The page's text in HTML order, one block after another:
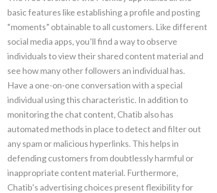
basic features like establishing a profile and posting
“moments” obtainable to all customers. Like different
social media apps, you’ll find a way to observe
individuals to view their shared content material and
see how many other followers an individual has.
Have a one-on-one conversation with a special
individual using this characteristic. In addition to
monitoring the chat content, Chatib also has
automated methods in place to detect and filter out
any spam or malicious hyperlinks. This helps in
defending customers from doubtlessly harmful or
inappropriate content material. Furthermore,
Chatib’s advertising choices present flexibility for